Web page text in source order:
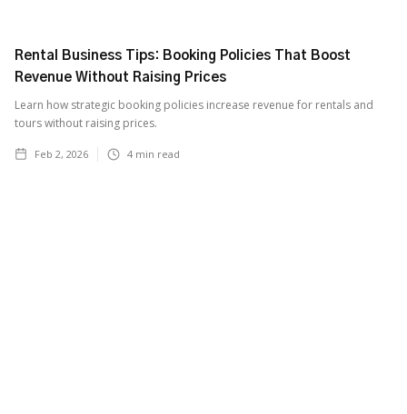
Rental Business Tips: Booking Policies That Boost
Revenue Without Raising Prices
Learn how strategic booking policies increase revenue for rentals and
tours without raising prices.
Feb 2, 2026 4 min read